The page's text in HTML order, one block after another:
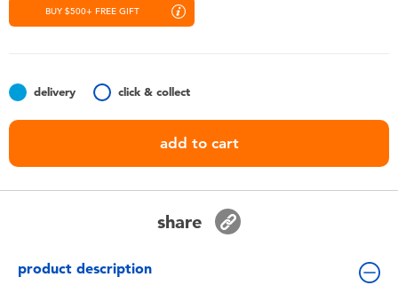
Toddler & Baby Toys
Blind Box
Collectible Characters
Lifestyle Products
BUY $500+ FREE GIFT
delivery click & collect
add to cart
share
product description